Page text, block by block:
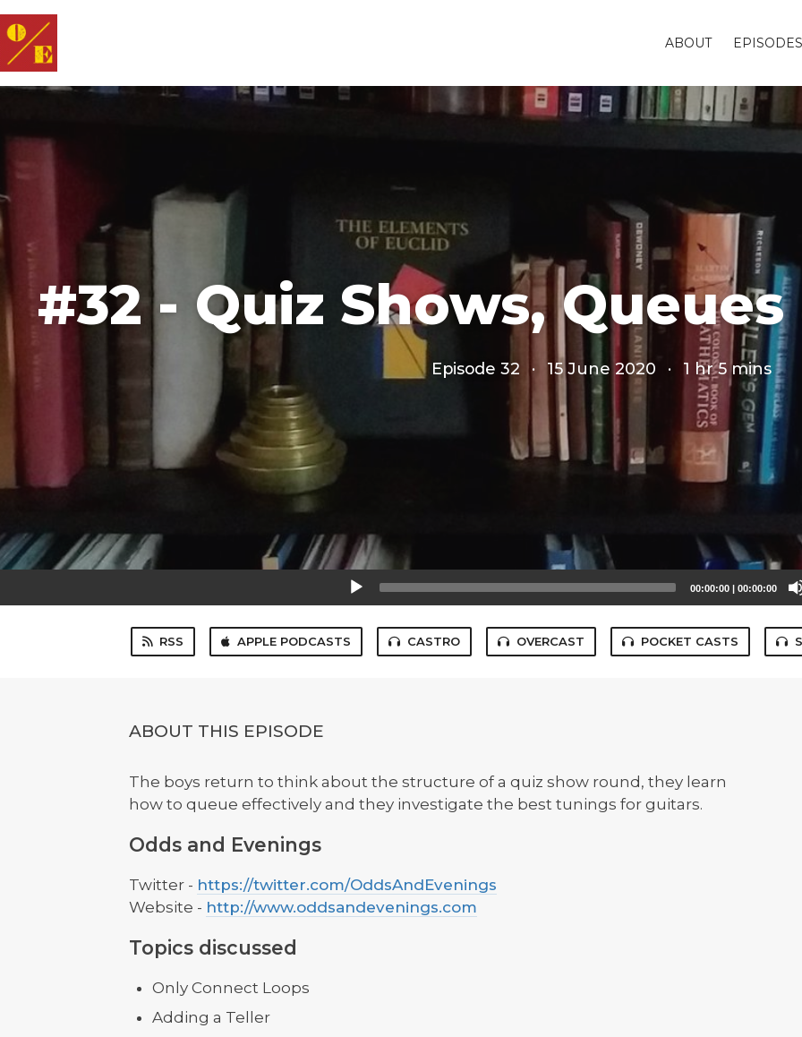
ABOUT EPISODES
#32 - Quiz Shows,
Episode 32 · 15 June 2020 · 1 hr 5 mins
00:00:00 | 00:00:00
RSS APPLE PODCASTS CASTRO OVERCAST POCKET CASTS
ABOUT THIS EPISODE
The boys return to think about the structure of a quiz show round, they learn
how to queue effectively and they investigate the best tunings for guitars.
Odds and Evenings
Twitter - https://twitter.com/OddsAndEvenings
Website - http://www.oddsandevenings.com
Topics discussed
Only Connect Loops
Adding a Teller